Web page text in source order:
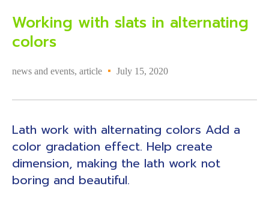
Working with slats in alternating
colors
news and events, article July 15, 2020
Lath work with alternating colors Add a
color gradation effect. Help create
dimension, making the lath work not
boring and beautiful.